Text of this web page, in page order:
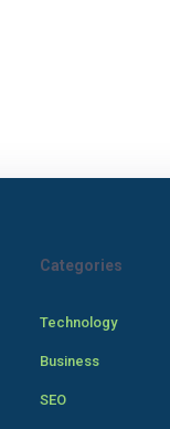
Categories
Technology
Business
SEO